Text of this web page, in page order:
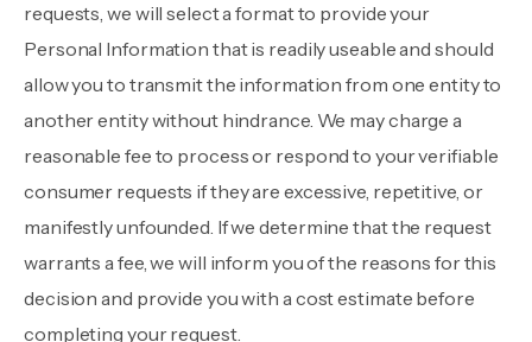
requests, we will select a format to provide your
Personal Information that is readily useable and should
allow you to transmit the information from one entity to
another entity without hindrance. We may charge a
reasonable fee to process or respond to your verifiable
consumer requests if they are excessive, repetitive, or
manifestly unfounded. If we determine that the request
warrants a fee, we will inform you of the reasons for this
decision and provide you with a cost estimate before
completing your request.